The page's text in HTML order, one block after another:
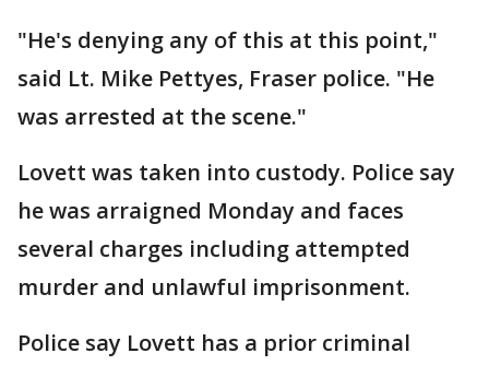
"He's denying any of this at this point,"
said Lt. Mike Pettyes, Fraser police. "He
was arrested at the scene."
Lovett was taken into custody. Police say
he was arraigned Monday and faces
several charges including attempted
murder and unlawful imprisonment.
Police say Lovett has a prior criminal